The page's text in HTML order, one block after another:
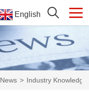
English
News > Industry Knowledge